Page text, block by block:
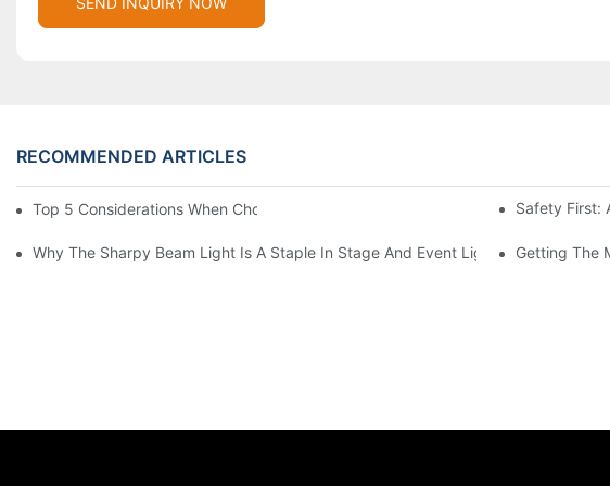
RECOMMENDED ARTICLES
Top 5 Considerations When Choosing Disco Lights For Your Home Safety First:
Why The Sharpy Beam Light Is A Staple In Stage And Event LightingGetting The